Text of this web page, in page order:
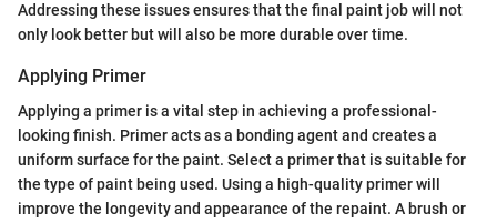
Addressing these issues ensures that the final paint job will not
only look better but will also be more durable over time.
Applying Primer
Applying a primer is a vital step in achieving a professional-
looking finish. Primer acts as a bonding agent and creates a
uniform surface for the paint. Select a primer that is suitable for
the type of paint being used. Using a high-quality primer will
improve the longevity and appearance of the repaint. A brush or